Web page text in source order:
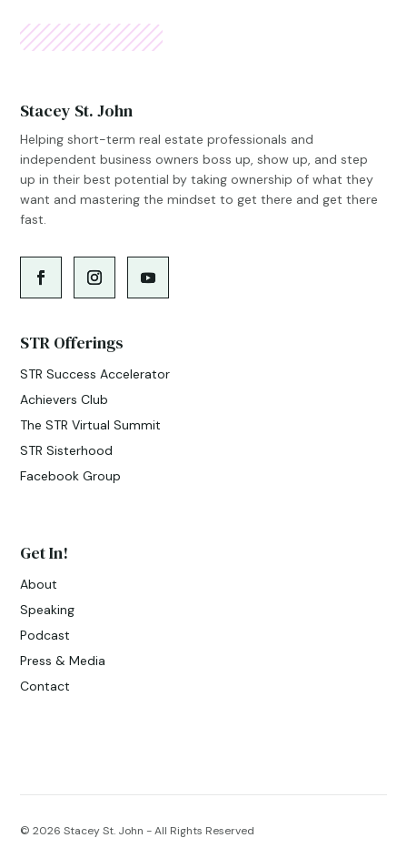
Stacey St. John
Helping short-term real estate professionals and
independent business owners boss up, show up, and step
up in their best potential by taking ownership of what they
want and mastering the mindset to get there and get there
fast.
STR Offerings
STR Success Accelerator
Achievers Club
The STR Virtual Summit
STR Sisterhood
Facebook Group
Get In!
About
Speaking
Podcast
Press & Media
Contact
© 2026Stacey St. John - All Rights Reserved